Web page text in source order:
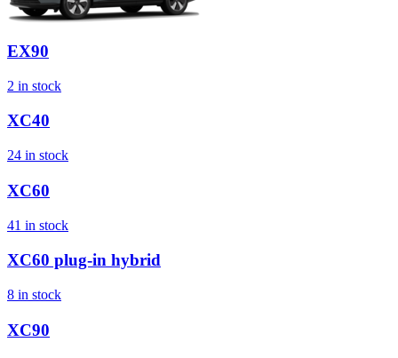
EX90
2 in stock
XC40
24 in stock
XC60
41 in stock
XC60 plug-in hybrid
8 in stock
XC90